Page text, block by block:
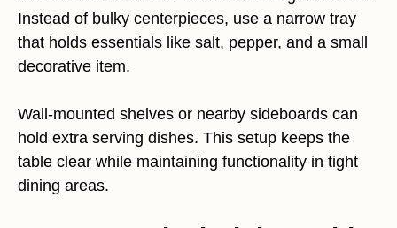
Instead of bulky centerpieces, use a narrow tray
that holds essentials like salt, pepper, and a small
decorative item.
Wall-mounted shelves or nearby sideboards can
hold extra serving dishes. This setup keeps the
table clear while maintaining functionality in tight
dining areas.